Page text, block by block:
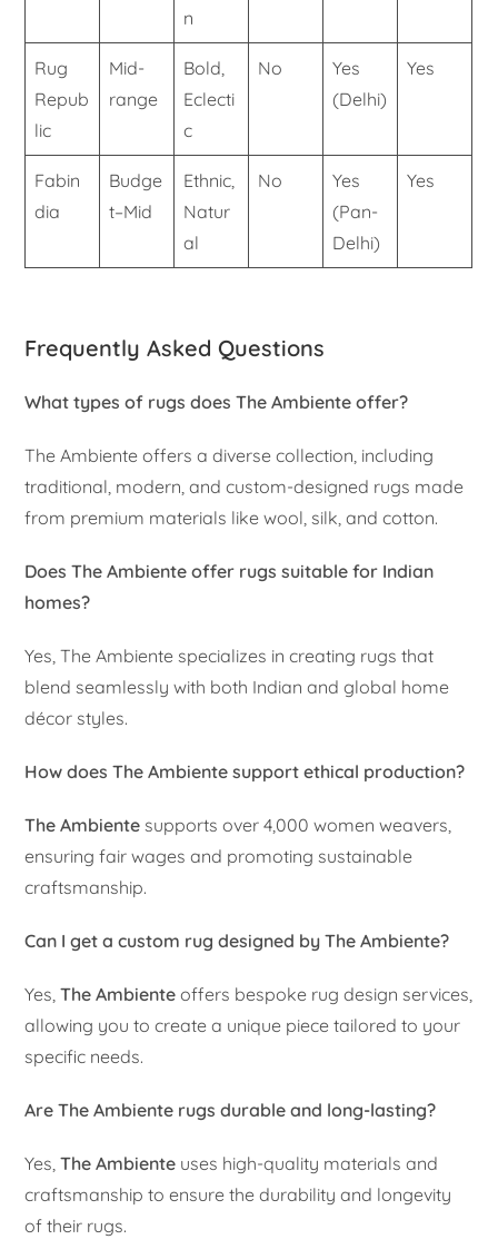
n
Rug
Repub
lic
Mid-
range
Bold,
Eclecti
c
No
Yes
(Delhi)
Yes
Fabin
dia
Budge
t–Mid
Ethnic,
Natur
al
No
Yes
(Pan-
Delhi)
Yes
Frequently Asked Questions
What types of rugs does The Ambiente offer?
The Ambiente offers a diverse collection, including
traditional, modern, and custom-designed rugs made
from premium materials like wool, silk, and cotton.
Does The Ambiente offer rugs suitable for Indian
homes?
Yes, The Ambiente specializes in creating rugs that
blend seamlessly with both Indian and global home
décor styles.
How does The Ambiente support ethical production?
The Ambiente supports over 4,000 women weavers,
ensuring fair wages and promoting sustainable
craftsmanship.
Can I get a custom rug designed by The Ambiente?
Yes,The Ambiente offers bespoke rug design services,
allowing you to create a unique piece tailored to your
specific needs.
Are The Ambiente rugs durable and long-lasting?
Yes,The Ambiente uses high-quality materials and
craftsmanship to ensure the durability and longevity
of their rugs.